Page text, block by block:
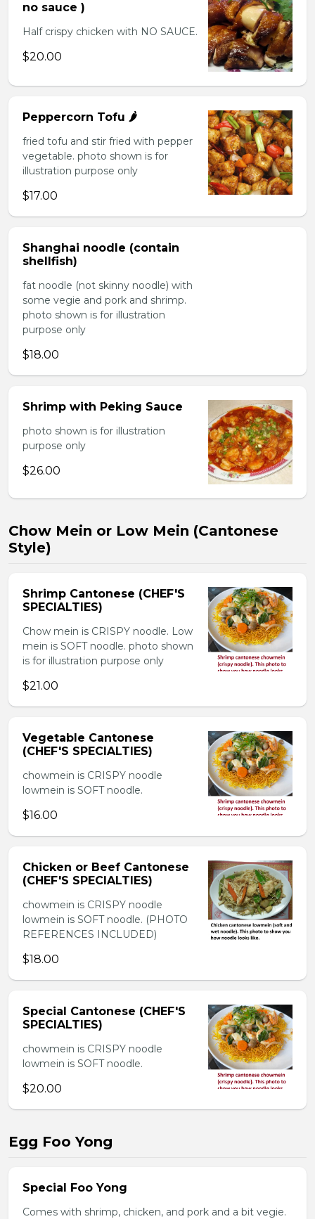
no sauce )
Half crispy chicken with NO SAUCE.
$20.00
Peppercorn Tofu 🌶️
fried tofu and stir fried with pepper
vegetable. photo shown is for
illustration purpose only
$17.00
Shanghai noodle (contain
shellfish)
fat noodle (not skinny noodle) with
some vegie and pork and shrimp.
photo shown is for illustration
purpose only
$18.00
Shrimp with Peking Sauce
photo shown is for illustration
purpose only
$26.00
Chow Mein or Low Mein (Cantonese
Style)
Shrimp Cantonese (CHEF'S
SPECIALTIES)
Chow mein is CRISPY noodle. Low
mein is SOFT noodle. photo shown
is for illustration purpose only
$21.00
Vegetable Cantonese
(CHEF'S SPECIALTIES)
chowmein is CRISPY noodle
lowmein is SOFT noodle.
$16.00
Chicken or Beef Cantonese
(CHEF'S SPECIALTIES)
chowmein is CRISPY noodle
lowmein is SOFT noodle. (PHOTO
REFERENCES INCLUDED)
$18.00
Special Cantonese (CHEF'S
SPECIALTIES)
chowmein is CRISPY noodle
lowmein is SOFT noodle.
$20.00
Egg Foo Yong
Special Foo Yong
Comes with shrimp, chicken, and pork and a bit vegie.